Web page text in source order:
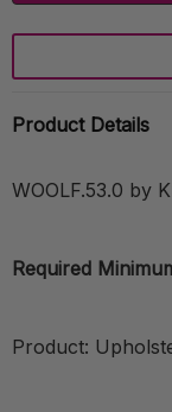
Product Details
WOOLF.53.0 by
Required
Product: